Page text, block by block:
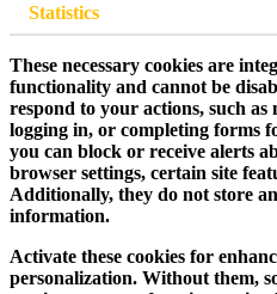
Statistics
These necessary cookies are
functionality and cannot be
respond to your actions, such
logging in, or completing forms
you can block or receive alerts
browser settings, certain site
Additionally, they do not store
information.
Activate these cookies for
personalization. Without them,